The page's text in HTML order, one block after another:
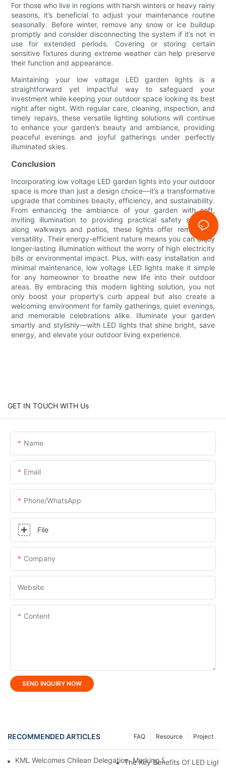
For those who live in regions with harsh winters or heavy rainy
seasons, it’s beneficial to adjust your maintenance routine
seasonally. Before winter, remove any snow or ice buildup
promptly and consider disconnecting the system if it’s not in
use for extended periods. Covering or storing certain
sensitive fixtures during extreme weather can help preserve
their function and appearance.
Maintaining your low voltage LED garden lights is a
straightforward yet impactful way to safeguard your
investment while keeping your outdoor space looking its best
night after night. With regular care, cleaning, inspection, and
timely repairs, these versatile lighting solutions will continue
to enhance your garden’s beauty and ambiance, providing
peaceful evenings and joyful gatherings under perfectly
illuminated skies.
Conclusion
Incorporating low voltage LED garden lights into your outdoor
space is more than just a design choice—it’s a transformative
upgrade that combines beauty, efficiency, and sustainability.
From enhancing the ambiance of your garden with soft,
inviting illumination to providing practical safety solutions
along walkways and patios, these lights offer remarkable
versatility. Their energy-efficient nature means you can enjoy
longer-lasting illumination without the worry of high electricity
bills or environmental impact. Plus, with easy installation and
minimal maintenance, low voltage LED lights make it simple
for any homeowner to breathe new life into their outdoor
areas. By embracing this modern lighting solution, you not
only boost your property’s curb appeal but also create a
welcoming environment for family gatherings, quiet evenings,
and memorable celebrations alike. Illuminate your garden
smartly and stylishly—with LED lights that shine bright, save
energy, and elevate your outdoor living experience.
GET IN TOUCH WITH Us
Name
Email
Phone/whatsApp
File
Company
Website
Content
SEND INQUIRY NOW
RECOMMENDED ARTICLES Project
Resource
FAQ
KML Welcomes Chilean Delegation, Marking Strategic
The Key Benefits Of LED